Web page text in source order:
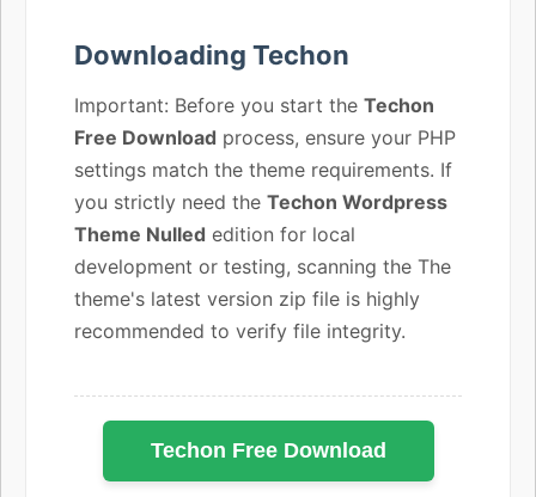
Downloading Techon
Important: Before you start the Techon
Free Download process, ensure your PHP
settings match the theme requirements. If
you strictly need the Techon Wordpress
Theme Nulled edition for local
development or testing, scanning the The
theme's latest version zip file is highly
recommended to verify file integrity.
Techon Free Download